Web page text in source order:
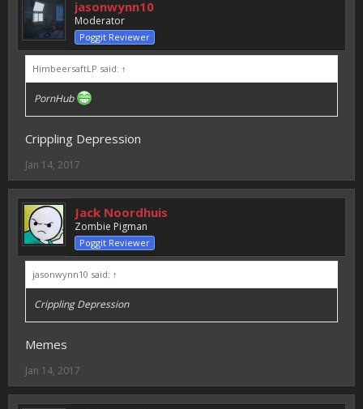
jasonwynn10
Moderator
Poggit Reviewer
HimbeersaftLP said: ↑
PornHub
Crippling Depression
Jan 14, 2017
Jack Noordhuis
Zombie Pigman
Poggit Reviewer
jasonwynn10 said: ↑
Crippling Depression
Memes
Jan 14, 2017